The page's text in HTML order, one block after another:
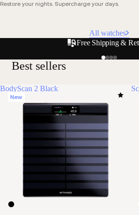
Restore your nights. Supercharge your days.
All watches
Free Shipping &
Best sellers
BodyScan 2 Black
New